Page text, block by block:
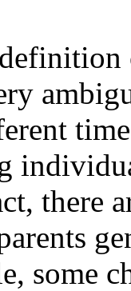
there
some